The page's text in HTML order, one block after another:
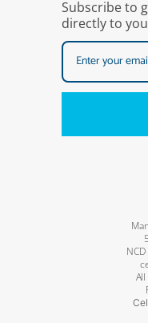
Subscribe to
directly to